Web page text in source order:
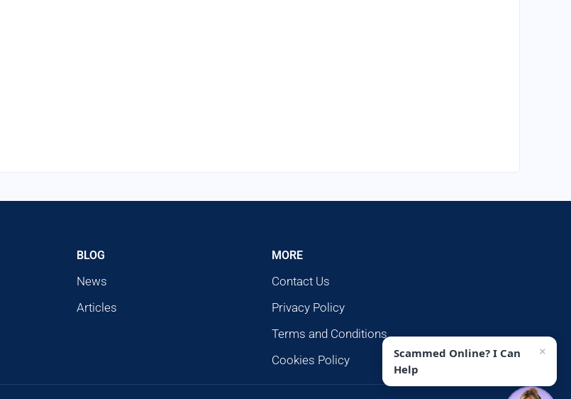
BLOG
News
Articles
MORE
Contact Us
Privacy Policy
Terms and Conditions
Cookies Policy
Scammed Online? I Can
Help
×